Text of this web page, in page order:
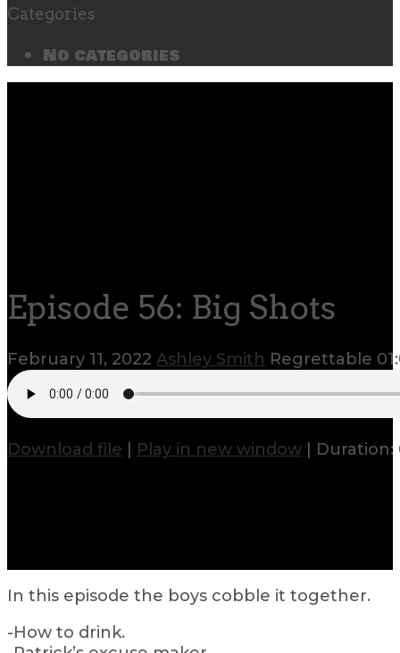
Categories
No categories
Episode 56: Big Shots
February 11, 2022 Ashley Smith Regrettable
Download file Play in new window Duration:
In this episode the boys cobble it together.
-How to drink.